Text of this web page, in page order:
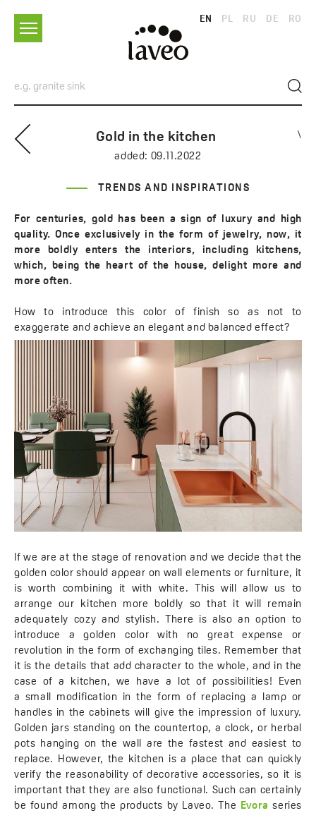
EN PL RU DE RO
Gold in the kitchen
\
added: 09.11.2022
TRENDS AND INSPIRATIONS
For centuries, gold has been a sign of luxury and high
quality. Once exclusively in the form of jewelry, now, it
more boldly enters the interiors, including kitchens,
which, being the heart of the house, delight more and
more often.
How to introduce this color of finish so as not to
exaggerate and achieve an elegant and balanced effect?
If we are at the stage of renovation and we decide that the
golden color should appear on wall elements or furniture, it
is worth combining it with white. This will allow us to
arrange our kitchen more boldly so that it will remain
adequately cozy and stylish. There is also an option to
introduce a golden color with no great expense or
revolution in the form of exchanging tiles. Remember that
it is the details that add character to the whole, and in the
case of a kitchen, we have a lot of possibilities! Even
a small modification in the form of replacing a lamp or
handles in the cabinets will give the impression of luxury.
Golden jars standing on the countertop, a clock, or herbal
pots hanging on the wall are the fastest and easiest to
replace. However, the kitchen is a place that can quickly
verify the reasonability of decorative accessories, so it is
important that they are also functional. Such can certainly
be found among the products by Laveo. The
Evora series